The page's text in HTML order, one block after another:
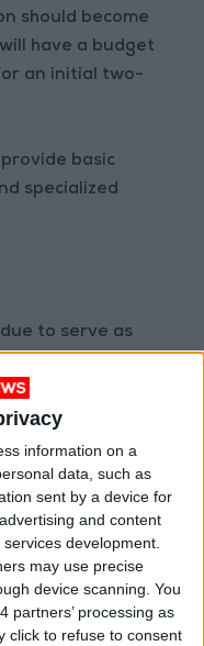
information on a
data, such as
sent by a device for
and content
development.
may use precise
device scanning. You
partners’ processing as
click to refuse to consent
should become
have a budget
an initial two-
basic
specialized
to serve as
for training.
member
could be
later.
euros takes the
from the EU’s
euros. Member